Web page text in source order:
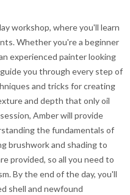
workshop, where you'll learn
Whether you're a beginner
experienced painter looking
you through every step of
and tricks for creating
and depth that only oil
Amber will provide
the fundamentals of
brushwork and shading to
provided, so all you need to
By the end of the day, you'll
shell and newfound